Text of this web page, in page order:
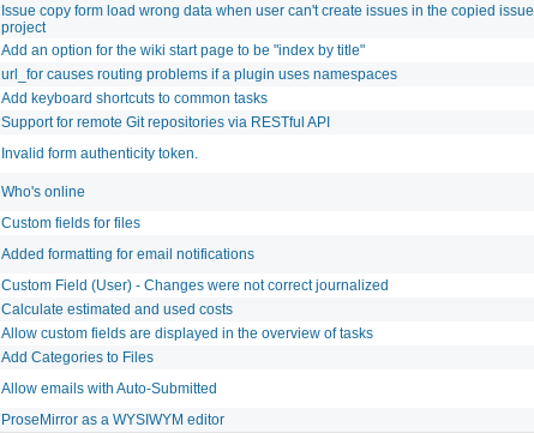
Issue copy form load wrong data when user can't create issues in the copied issue
project
Add an option for the wiki start page to be "index by title"
url_for causes routing problems if a plugin uses namespaces
Add keyboard shortcuts to common tasks
Support for remote Git repositories via RESTful API
Invalid form authenticity token.
Who's online
Custom fields for files
Added formatting for email notifications
Custom Field (User) - Changes were not correct journalized
Calculate estimated and used costs
Allow custom fields are displayed in the overview of tasks
Add Categories to Files
Allow emails with Auto-Submitted
ProseMirror as a WYSIWYM editor